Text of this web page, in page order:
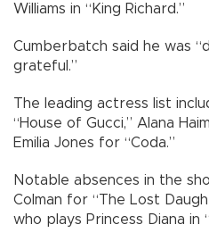
Williams in “King Richard.”
Cumberbatch said he was
grateful.”
The leading actress list
“House of Gucci,” Alana
Emilia Jones for “Coda.”
Notable absences in the
Colman for “The Lost
who plays Princess Diana in